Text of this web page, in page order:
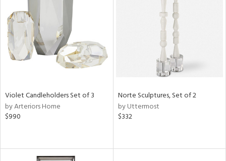
Violet Candleholders Set of 3
by Arteriors Home
$990
Norte Sculptures, Set of 2
by Uttermost
$332